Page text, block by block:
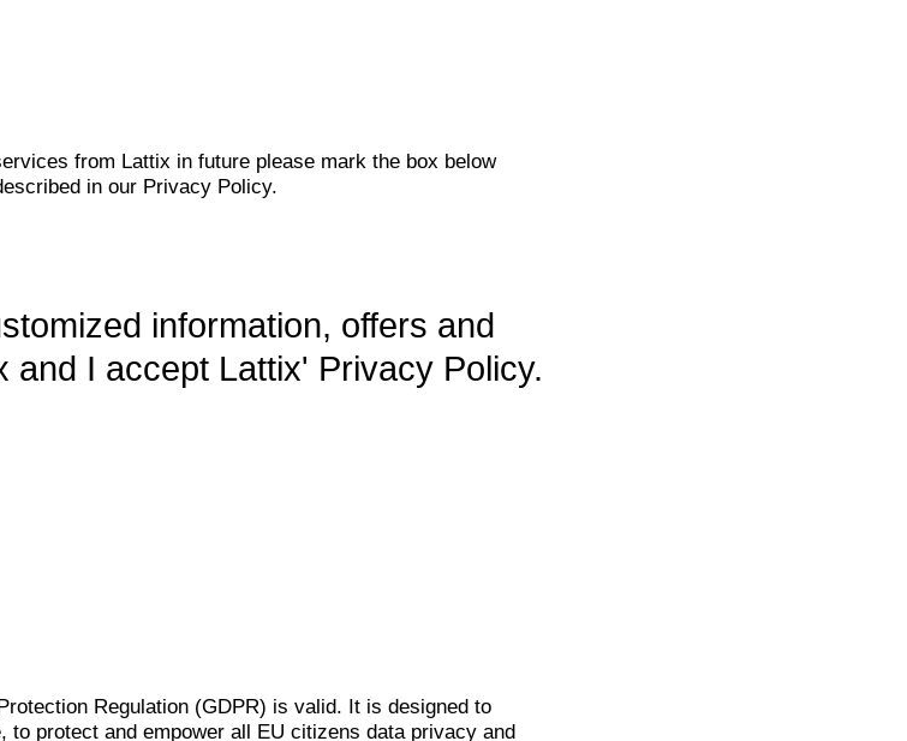
from Lattix in future please mark the box below
in our Privacy Policy.
information, offers and
and I accept Lattix' Privacy Policy.
Regulation (GDPR) is valid. It is designed to
protect and empower all EU citizens data privacy and